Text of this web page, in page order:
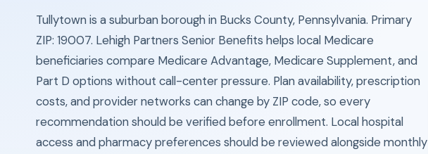
Tullytown is a suburban borough in Bucks County, Pennsylvania. Primary
ZIP: 19007. Lehigh Partners Senior Benefits helps local Medicare
beneficiaries compare Medicare Advantage, Medicare Supplement, and
Part D options without call-center pressure. Plan availability, prescription
costs, and provider networks can change by ZIP code, so every
recommendation should be verified before enrollment. Local hospital
access and pharmacy preferences should be reviewed alongside monthly